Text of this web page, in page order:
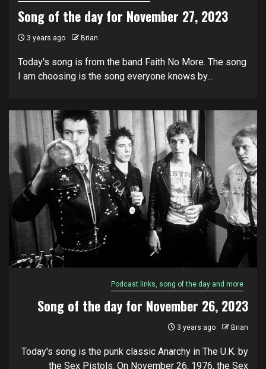
Song of the day for November 27, 2023
3 years ago Brian
Today's song is from the band Faith No More. The song
I am choosing is the song everyone knows by...
Podcast links, song of the day and more
Song of the day for November 26, 2023
3 years ago Brian
Today's song is the punk classic Anarchy in The U.K. by
the Sex Pistols. On November 26, 1976, the Sex